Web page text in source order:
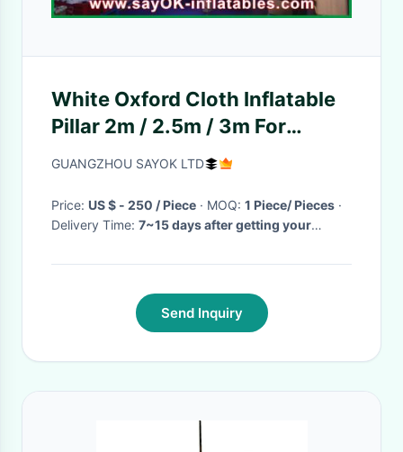
White Oxford Cloth Inflatable
Pillar 2m / 2.5m / 3m For
Wedding Decoration
GUANGZHOU SAYOK LTD
Price: US $ - 250 / Piece · MOQ: 1 Piece/ Pieces ·
Delivery Time: 7~15 days after getting your
Send Inquiry